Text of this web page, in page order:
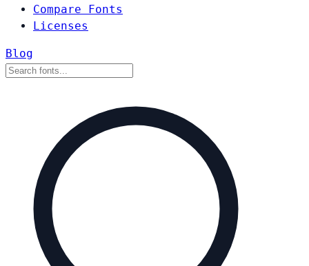
Compare Fonts
Licenses
Blog